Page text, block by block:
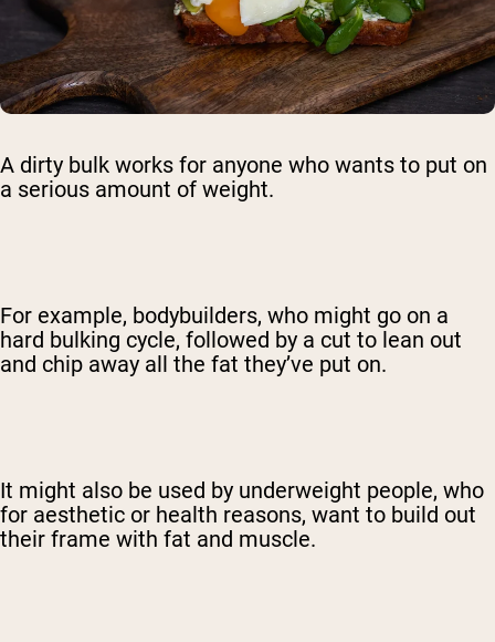
A dirty bulk works for anyone who wants to put on
a serious amount of weight.
For example, bodybuilders, who might go on a
hard bulking cycle, followed by a cut to lean out
and chip away all the fat they’ve put on.
It might also be used by underweight people, who
for aesthetic or health reasons, want to build out
their frame with fat and muscle.